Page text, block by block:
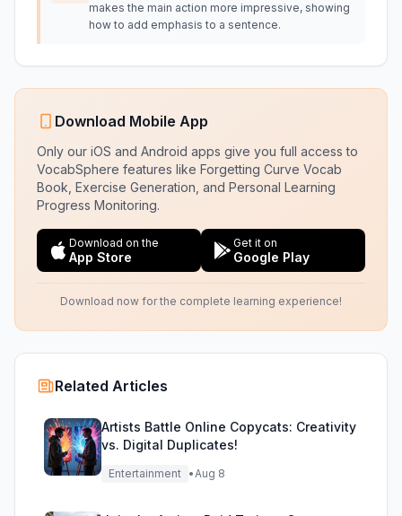
makes the main action more impressive, showing
how to add emphasis to a sentence.
Download Mobile App
Only our iOS and Android apps give you full access to
VocabSphere features like Forgetting Curve Vocab
Book, Exercise Generation, and Personal Learning
Progress Monitoring.
Download on the
App Store
Get it on
Google Play
Download now for the complete learning experience!
Related Articles
Artists Battle Online Copycats: Creativity
vs. Digital Duplicates!
Entertainment •Aug 8